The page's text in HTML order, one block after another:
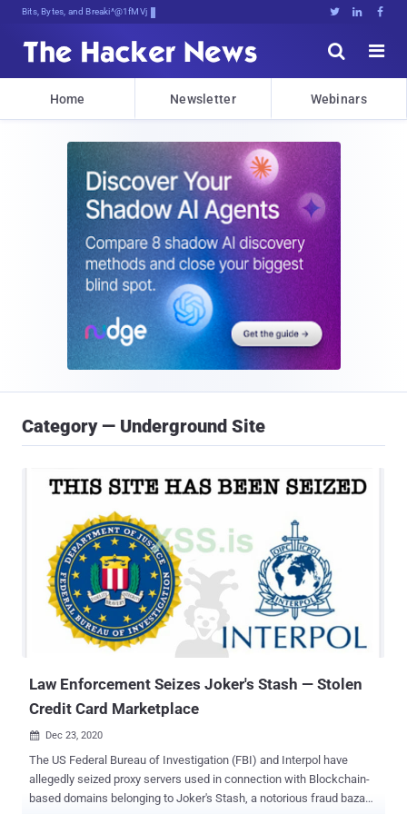
Bits, Bytes, and Breaking News   


Home Newsletter Webinars
Category — Underground Site
Law Enforcement Seizes Joker's Stash — Stolen
Credit Card Marketplace
 Dec 23, 2020
The US Federal Bureau of Investigation (FBI) and Interpol have
allegedly seized proxy servers used in connection with Blockchain-
based domains belonging to Joker's Stash, a notorious fraud bazaar